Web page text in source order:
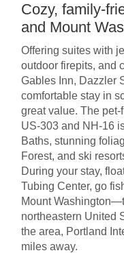
Cozy, family-
and Mount
Offering suites with
outdoor firepits, and
Gables Inn, Dazzler
comfortable stay in
great value. The
US-303 and NH-16
Baths, stunning
Forest, and ski
During your stay,
Tubing Center, go
Mount
northeastern United
the area, Portland
miles away.